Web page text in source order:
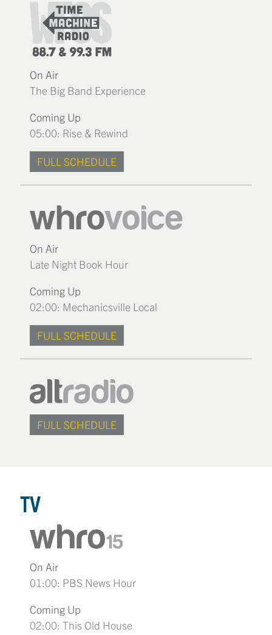
TV
On Air
01:00: PBS News Hour
Coming Up
02:00: This Old House
On Air
The Big Band Experience
Coming Up
05:00: Rise & Rewind
FULL SCHEDULE
On Air
Late Night Book Hour
Coming Up
02:00: Mechanicsville Local
FULL SCHEDULE
FULL SCHEDULE